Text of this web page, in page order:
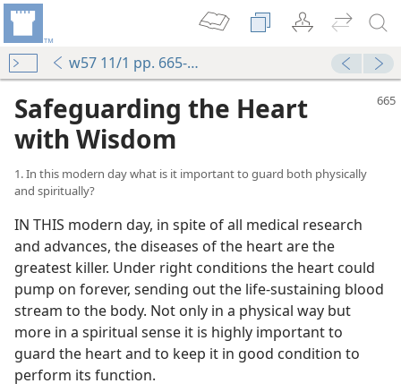
w57 11/1 pp. 665-671
Safeguarding the Heart
with Wisdom
1. In this modern day what is it important to guard both physically
and spiritually?
IN THIS modern day, in spite of all medical research
and advances, the diseases of the heart are the
greatest killer. Under right conditions the heart could
pump on forever, sending out the life-sustaining blood
stream to the body. Not only in a physical way but
more in a spiritual sense it is highly important to
guard the heart and to keep it in good condition to
perform its function.